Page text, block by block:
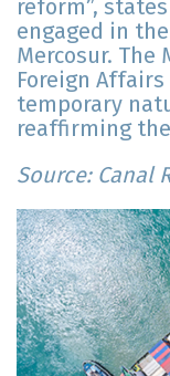
reform”,
engaged in
Mercosur. The
Foreign
temporary
reaffirming
Source: Canal